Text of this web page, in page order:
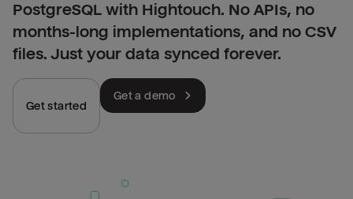
PostgreSQL with Hightouch. No APIs, no
months-long implementations, and no CSV
files. Just your data synced forever.
Get started
Get a demo